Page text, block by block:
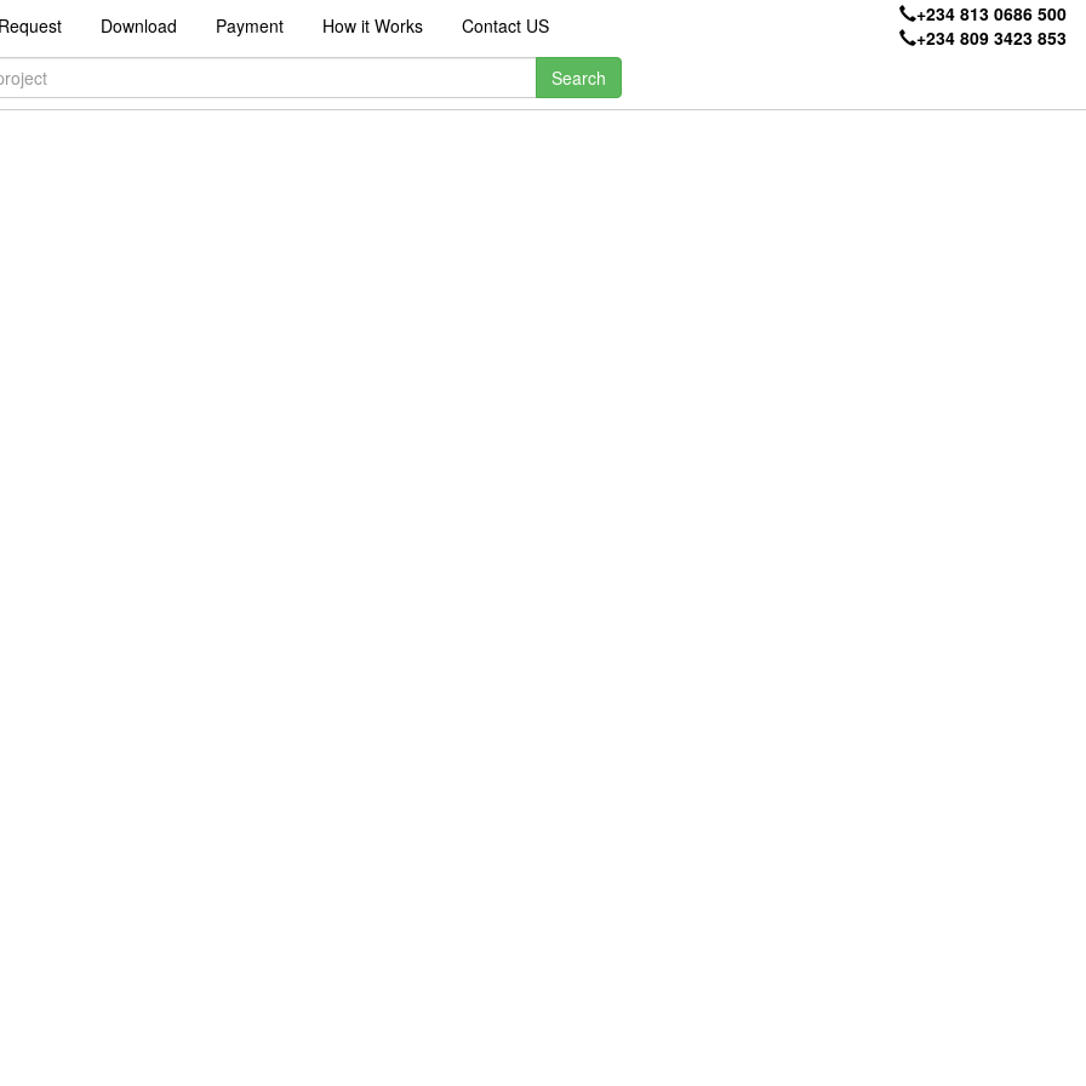
Download Payment How it Works Contact US
+234 813 0686 500
+234 809 3423 853